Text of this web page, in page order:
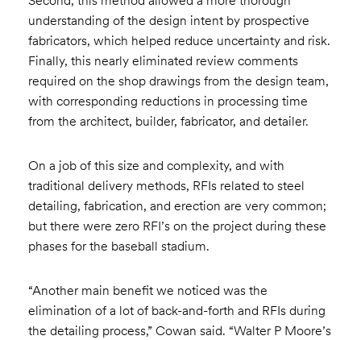
understanding of the design intent by prospective
fabricators, which helped reduce uncertainty and risk.
Finally, this nearly eliminated review comments
required on the shop drawings from the design team,
with corresponding reductions in processing time
from the architect, builder, fabricator, and detailer.
On a job of this size and complexity, and with
traditional delivery methods, RFIs related to steel
detailing, fabrication, and erection are very common;
but there were zero RFI’s on the project during these
phases for the baseball stadium.
“Another main benefit we noticed was the
elimination of a lot of back-and-forth and RFIs during
the detailing process,” Cowan said. “Walter P Moore’s